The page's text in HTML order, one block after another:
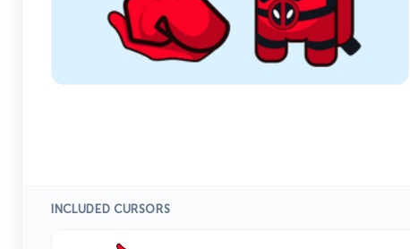
INCLUDED CURSORS